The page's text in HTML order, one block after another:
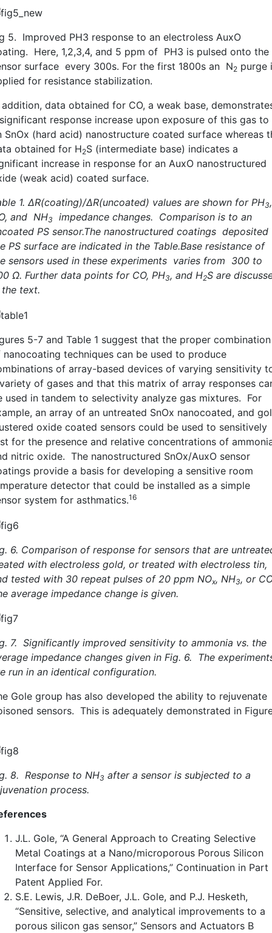
5. Improved PH3 response to an electroless AuxO
Here, 1,2,3,4, and 5 ppm of PH3 is pulsed onto the
surface every 300s. For the first 1800s an N2 purge
for resistance stabilization.
addition, data obtained for CO, a weak base,
response increase upon exposure of this gas to
SnOx (hard acid) nanostructure coated surface whereas
obtained for H2S (intermediate base) indicates a
increase in response for an AuxO nanostructured
(weak acid) coated surface.
1. ∆R(coating)/∆R(uncoated) values are shown for PH3,
and NH3
impedance changes. Comparison is to an
PS sensor.The nanostructured coatings deposited
PS surface are indicated in the Table.Base resistance of
sensors used in these experiments varies from 300 to
Ω. Further data points for CO, PH3, and H2S are
text.
5-7 and Table 1 suggest that the proper combination
nanocoating techniques can be used to produce
of array-based devices of varying sensitivity
of gases and that this matrix of array responses
used in tandem to selectivity analyze gas mixtures. For
an array of an untreated SnOx nanocoated, and
oxide coated sensors could be used to sensitively
for the presence and relative concentrations of
nitric oxide. The nanostructured SnOx/AuxO sensor
provide a basis for developing a sensitive room
detector that could be installed as a simple
system for asthmatics.16
6. Comparison of response for sensors that are
with electroless gold, or treated with electroless tin,
tested with 30 repeat pulses of 20 ppm NOx, NH3, or
average impedance change is given.
7. Significantly improved sensitivity to ammonia vs. the
impedance changes given in Fig. 6. The
run in an identical configuration.
Gole group has also developed the ability to rejuvenate
sensors. This is adequately demonstrated in
8. Response to NH3 after a sensor is subjected to a
process.
J.L. Gole, “A General Approach to Creating Selective
Metal Coatings at a Nano/microporous Porous Silicon
Interface for Sensor Applications,” Continuation in Part
Patent Applied For.
S.E. Lewis, J.R. DeBoer, J.L. Gole, and P.J. Hesketh,
“Sensitive, selective, and analytical improvements to a
porous silicon gas sensor,” Sensors and Actuators B